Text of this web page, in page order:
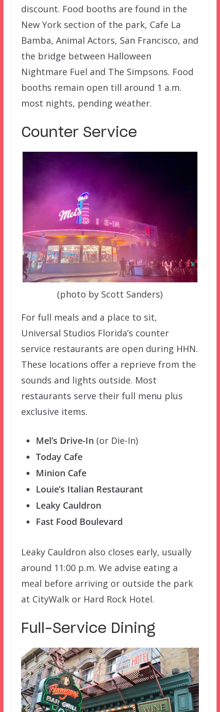
discount. Food booths are found in the
New York section of the park, Cafe La
Bamba, Animal Actors, San Francisco, and
the bridge between Halloween
Nightmare Fuel and The Simpsons. Food
booths remain open till around 1 a.m.
most nights, pending weather.
Counter Service
(photo by Scott Sanders)
For full meals and a place to sit,
Universal Studios Florida’s counter
service restaurants are open during HHN.
These locations offer a reprieve from the
sounds and lights outside. Most
restaurants serve their full menu plus
exclusive items.
Mel’s Drive-In (or Die-In)
Today Cafe
Minion Cafe
Louie’s Italian Restaurant
Leaky Cauldron
Fast Food Boulevard
Leaky Cauldron also closes early, usually
around 11:00 p.m. We advise eating a
meal before arriving or outside the park
at CityWalk or Hard Rock Hotel.
Full-Service Dining